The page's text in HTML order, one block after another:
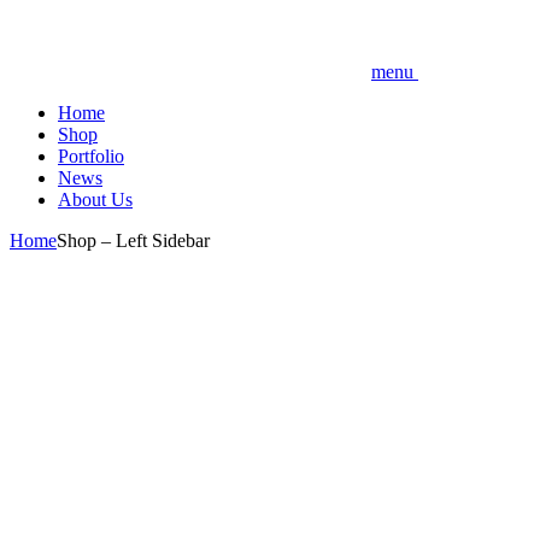
menu
Home
Shop
Portfolio
News
About Us
HomeShop – Left Sidebar